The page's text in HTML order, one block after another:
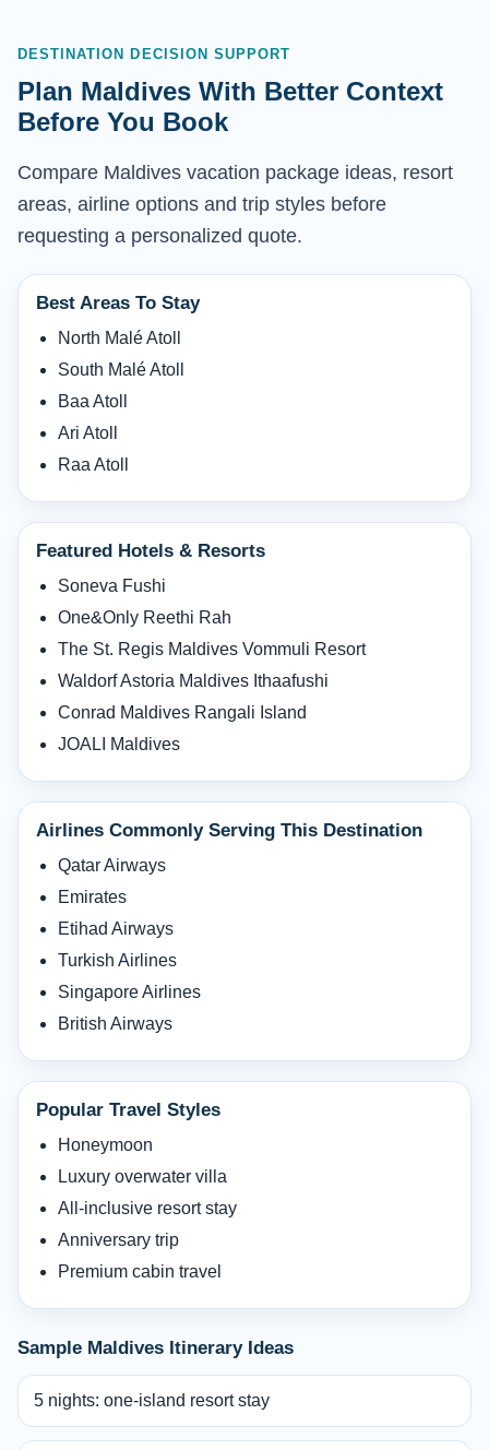
DESTINATION DECISION SUPPORT
Plan Maldives With Better Context
Before You Book
Compare Maldives vacation package ideas, resort
areas, airline options and trip styles before
requesting a personalized quote.
Best Areas To Stay
North Malé Atoll
South Malé Atoll
Baa Atoll
Ari Atoll
Raa Atoll
Featured Hotels & Resorts
Soneva Fushi
One&Only Reethi Rah
The St. Regis Maldives Vommuli Resort
Waldorf Astoria Maldives Ithaafushi
Conrad Maldives Rangali Island
JOALI Maldives
Airlines Commonly Serving This Destination
Qatar Airways
Emirates
Etihad Airways
Turkish Airlines
Singapore Airlines
British Airways
Popular Travel Styles
Honeymoon
Luxury overwater villa
All-inclusive resort stay
Anniversary trip
Premium cabin travel
Sample Maldives Itinerary Ideas
5 nights: one-island resort stay